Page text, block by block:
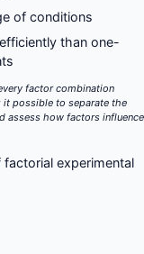
of conditions
than one-
factor combination
possible to separate the
assess how factors influence
experimental